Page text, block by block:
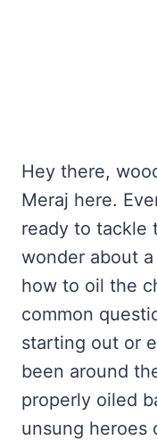
Hey there,
Meraj here.
ready to tackle
wonder about
how to oil the
common
starting out or
been around
properly oiled
unsung heroes